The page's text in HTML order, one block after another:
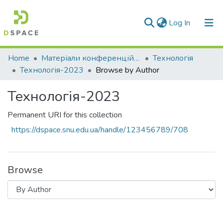
Log In (current)
Communities & Collections
All of DSpace
Home Матеріали конференцій та семінарів
Технологія
Технологія-2023
Browse by Author
Технологія-2023
Permanent URI for this collection
https://dspace.snu.edu.ua/handle/123456789/708
Browse